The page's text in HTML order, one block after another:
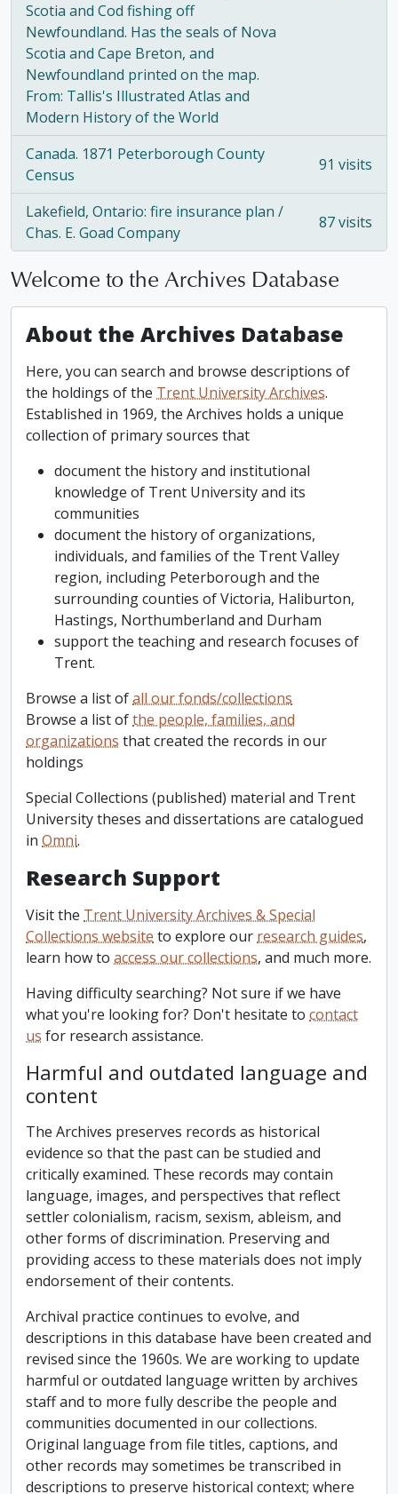
Scotia and Cod fishing off
Newfoundland. Has the seals of Nova
Scotia and Cape Breton, and
Newfoundland printed on the map.
From: Tallis's Illustrated Atlas and
Modern History of the World
Canada. 1871 Peterborough County
Census
91 visits
Lakefield, Ontario: fire insurance plan /
Chas. E. Goad Company
87 visits
Welcome to the Archives Database
About the Archives Database
Here, you can search and browse descriptions of
the holdings of the Trent University Archives.
Established in 1969, the Archives holds a unique
collection of primary sources that
document the history and institutional
knowledge of Trent University and its
communities
document the history of organizations,
individuals, and families of the Trent Valley
region, including Peterborough and the
surrounding counties of Victoria, Haliburton,
Hastings, Northumberland and Durham
support the teaching and research focuses of
Trent.
Browse a list ofall our fonds/collections
Browse a list ofthe people, families, and
organizations that created the records in our
holdings
Special Collections (published) material and Trent
University theses and dissertations are catalogued
in Omni.
Research Support
Visit the Trent University Archives & Special
Collections website to explore our research guides,
learn how to access our collections, and much more.
Having difficulty searching? Not sure if we have
what you're looking for? Don't hesitate to contact
us for research assistance.
Harmful and outdated language and
content
The Archives preserves records as historical
evidence so that the past can be studied and
critically examined. These records may contain
language, images, and perspectives that reflect
settler colonialism, racism, sexism, ableism, and
other forms of discrimination. Preserving and
providing access to these materials does not imply
endorsement of their contents.
Archival practice continues to evolve, and
descriptions in this database have been created and
revised since the 1960s. We are working to update
harmful or outdated language written by archives
staff and to more fully describe the people and
communities documented in our collections.
Original language from file titles, captions, and
other records may sometimes be transcribed in
descriptions to preserve historical context; where